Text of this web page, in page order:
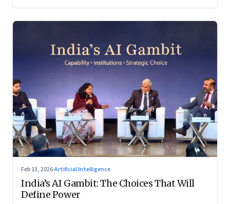
Feb 13, 2026·Artificial Intelligence
India’s AI Gambit: The Choices That Will
Define Power